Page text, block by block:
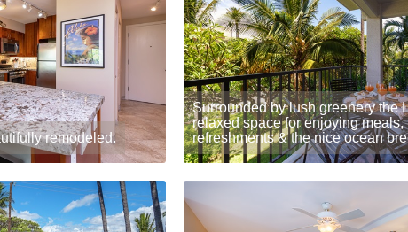
remodeled.
Surrounded by lush greenery the
relaxed space for enjoying meals,
refreshments & the nice ocean